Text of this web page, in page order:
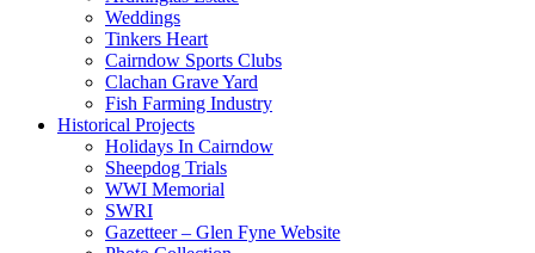
Weddings
Tinkers Heart
Cairndow Sports Clubs
Clachan Grave Yard
Fish Farming Industry
Historical Projects
Holidays In Cairndow
Sheepdog Trials
WWI Memorial
SWRI
Gazetteer – Glen Fyne Website